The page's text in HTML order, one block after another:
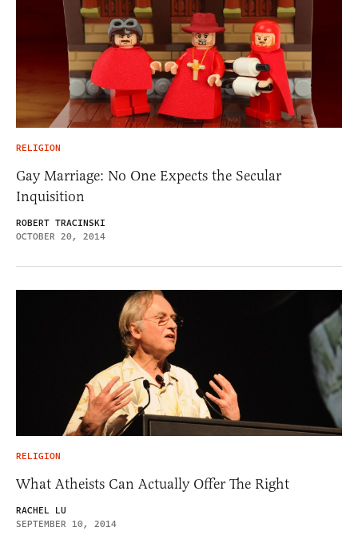
RELIGION
Gay Marriage: No One Expects the Secular
Inquisition
ROBERT TRACINSKI
OCTOBER 20, 2014
RELIGION
What Atheists Can Actually Offer The Right
RACHEL LU
SEPTEMBER 10, 2014